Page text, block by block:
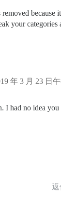
removed because
your categories
年 3 月 23 日
I had no idea
返